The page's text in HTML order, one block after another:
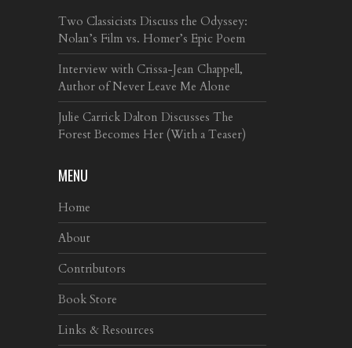
Two Classicists Discuss the Odyssey:
Nolan’s Film vs. Homer’s Epic Poem
Interview with Crissa-Jean Chappell,
Author of Never Leave Me Alone
Julie Carrick Dalton Discusses The
Forest Becomes Her (With a Teaser)
MENU
Home
About
Contributors
Book Store
Links & Resources